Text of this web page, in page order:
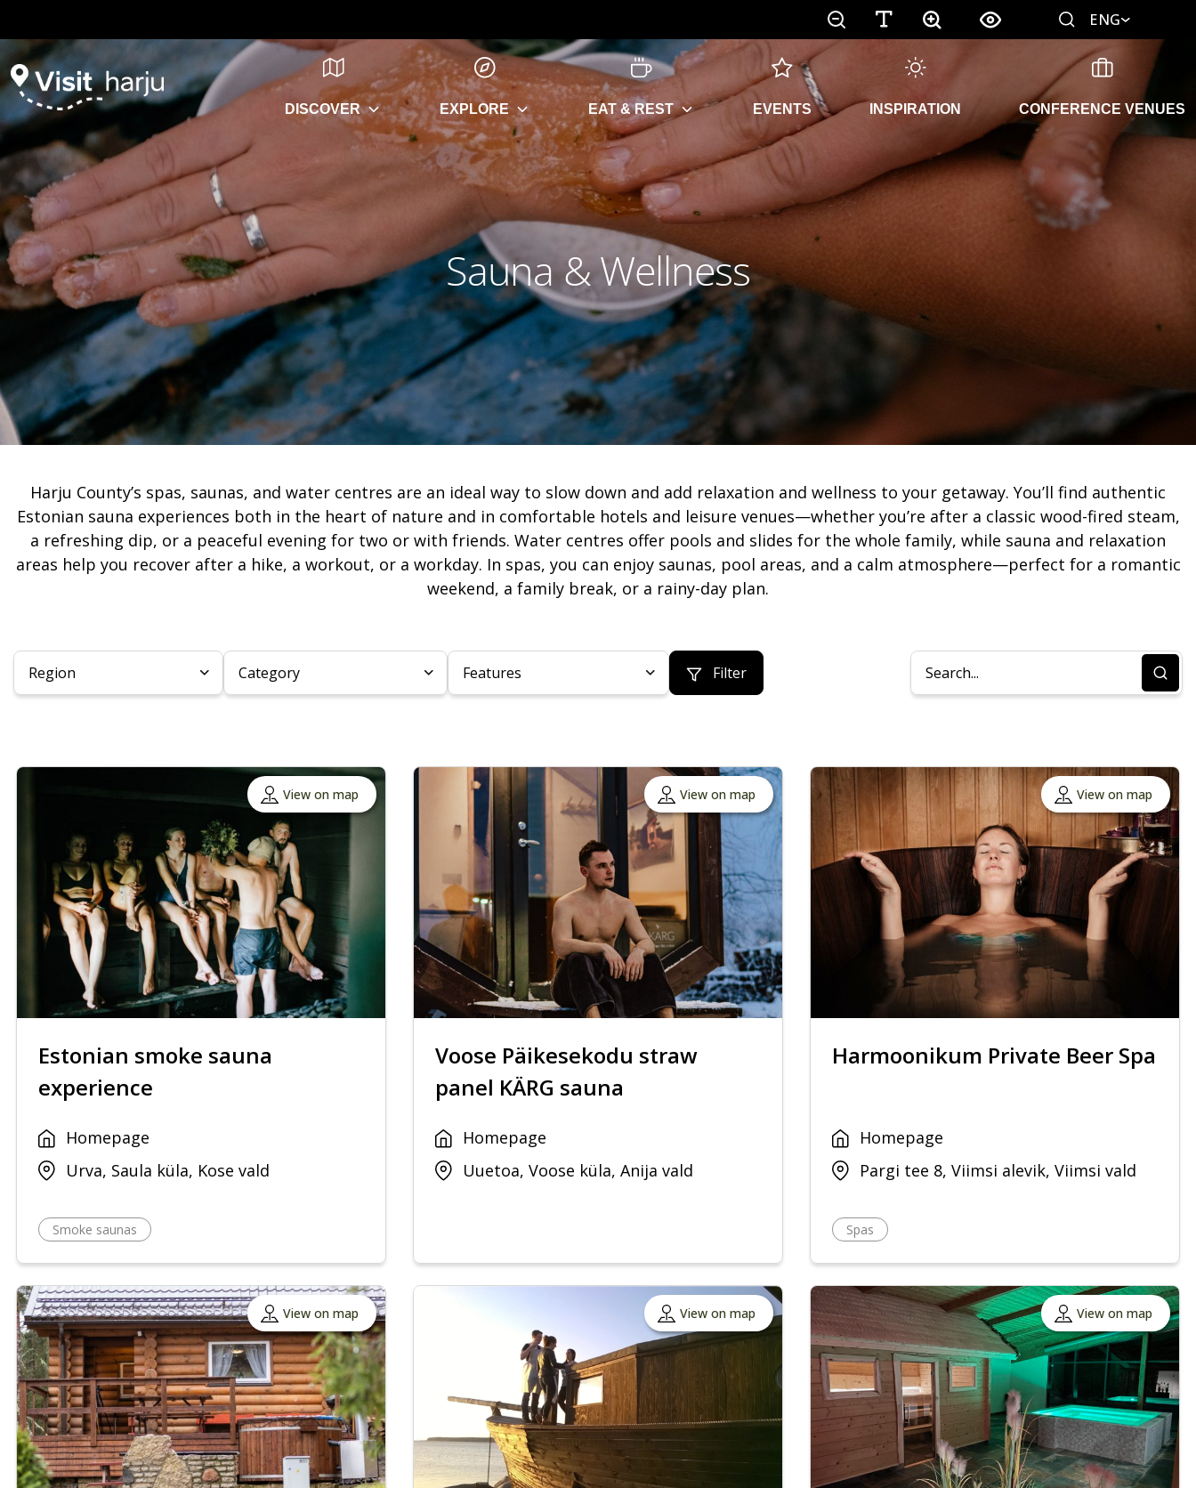
ENG
DISCOVER EXPLORE EAT & REST EVENTS INSPIRATION CONFERENCE VENUES
Sauna & Wellness
Harju County’s spas, saunas, and water centres are an ideal way to slow down and add relaxation and wellness to your getaway. You’ll find authentic
Estonian sauna experiences both in the heart of nature and in comfortable hotels and leisure venues—whether you’re after a classic wood-fired steam,
a refreshing dip, or a peaceful evening for two or with friends. Water centres offer pools and slides for the whole family, while sauna and relaxation
areas help you recover after a hike, a workout, or a workday. In spas, you can enjoy saunas, pool areas, and a calm atmosphere—perfect for a romantic
weekend, a family break, or a rainy-day plan.
Region Category Features Filter
View on map
Estonian smoke sauna
experience
Homepage
Urva, Saula küla, Kose vald
Smoke saunas
View on map
Voose Päikesekodu straw
panel KÄRG sauna
Homepage
Uuetoa, Voose küla, Anija vald
View on map
Harmoonikum Private Beer Spa
Homepage
Pargi tee 8, Viimsi alevik, Viimsi vald
Spas
View on map View on map View on map